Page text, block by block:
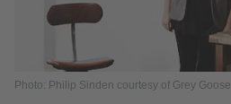
Photo: Philip Sinden courtesy of Grey Goose